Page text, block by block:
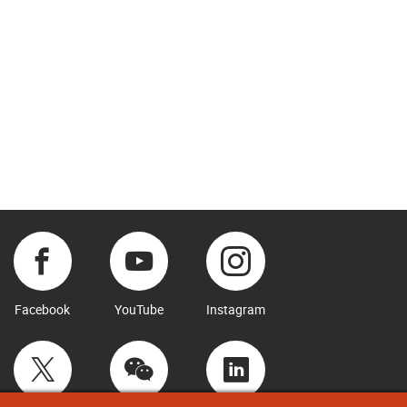
Facebook YouTube Instagram